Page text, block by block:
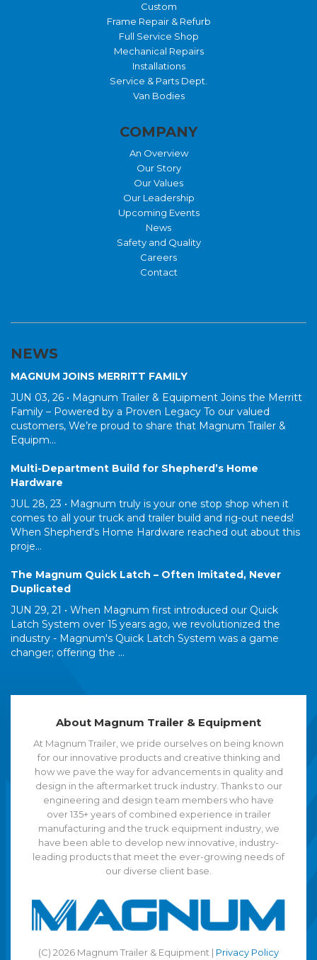
Custom
Frame Repair & Refurb
Full Service Shop
Mechanical Repairs
Installations
Service & Parts Dept.
Van Bodies
COMPANY
An Overview
Our Story
Our Values
Our Leadership
Upcoming Events
News
Safety and Quality
Careers
Contact
NEWS
MAGNUM JOINS MERRITT FAMILY
JUN 03, 26 • Magnum Trailer & Equipment Joins the Merritt
Family – Powered by a Proven Legacy To our valued
customers, We’re proud to share that Magnum Trailer &
Equipm...
Multi-Department Build for Shepherd’s Home
Hardware
JUL 28, 23 • Magnum truly is your one stop shop when it
comes to all your truck and trailer build and rig-out needs!
When Shepherd's Home Hardware reached out about this
proje...
The Magnum Quick Latch – Often Imitated, Never
Duplicated
JUN 29, 21 • When Magnum first introduced our Quick
Latch System over 15 years ago, we revolutionized the
industry - Magnum's Quick Latch System was a game
changer; offering the ...
About Magnum Trailer & Equipment
At Magnum Trailer, we pride ourselves on being known
for our innovative products and creative thinking and
how we pave the way for advancements in quality and
design in the aftermarket truck industry. Thanks to our
engineering and design team members who have
over 135+ years of combined experience in trailer
manufacturing and the truck equipment industry, we
have been able to develop new innovative, industry-
leading products that meet the ever-growing needs of
our diverse client base.
(C) 2026 Magnum Trailer & Equipment | Privacy Policy